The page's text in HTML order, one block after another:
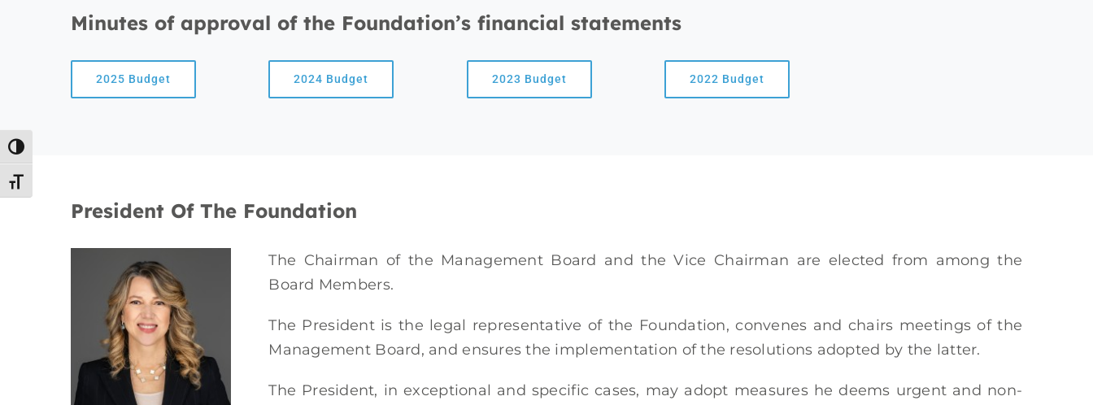
Toggle High Contrast
Toggle Font size
Minutes of approval of the Foundation’s financial statements
2025 Budget 2024 Budget 2023 Budget 2022 Budget
President Of The Foundation
The Chairman of the Management Board and the Vice Chairman are elected from among the
Board Members.
The President is the legal representative of the Foundation, convenes and chairs meetings of the
Management Board, and ensures the implementation of the resolutions adopted by the latter.
The President, in exceptional and specific cases, may adopt measures he deems urgent and non-